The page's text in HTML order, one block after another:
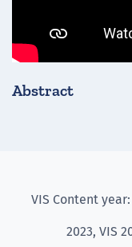
Abstract
VIS Content year:
2023, VIS